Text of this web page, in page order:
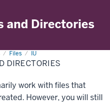
and Directories
Files IU
DIRECTORIES
work with files that
However, you will still